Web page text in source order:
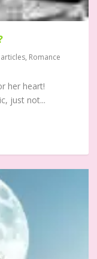
, Romance
her heart!
just not...